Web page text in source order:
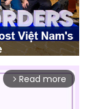
arrow_forward_ios Read more